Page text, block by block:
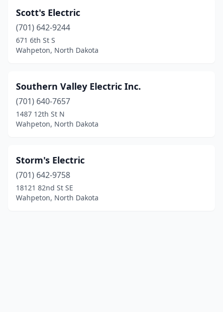
Scott's Electric
(701) 642-9244
671 6th St S
Wahpeton, North Dakota
Southern Valley Electric Inc.
(701) 640-7657
1487 12th St N
Wahpeton, North Dakota
Storm's Electric
(701) 642-9758
18121 82nd St SE
Wahpeton, North Dakota